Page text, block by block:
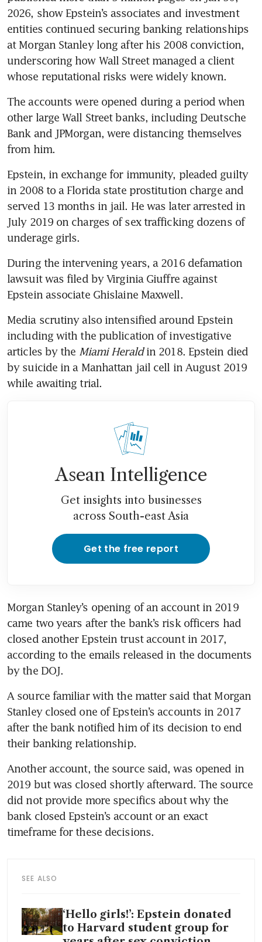
2026, show Epstein’s associates and investment
entities continued securing banking relationships
at Morgan Stanley long after his 2008 conviction,
underscoring how Wall Street managed a client
whose reputational risks were widely known.
The accounts were opened during a period when
other large Wall Street banks, including Deutsche
Bank and JPMorgan, were distancing themselves
from him.
Epstein, in exchange for immunity, pleaded guilty
in 2008 to a Florida state prostitution charge and
served 13 months in jail. He was later arrested in
July 2019 on charges of sex trafficking dozens of
underage girls.
During the intervening years, a 2016 defamation
lawsuit was filed by Virginia Giuffre against
Epstein associate Ghislaine Maxwell.
Media scrutiny also intensified around Epstein
including with the publication of investigative
articles by the Miami Herald in 2018. Epstein died
by suicide in a Manhattan jail cell in August 2019
while awaiting trial.
Asean Intelligence
Get insights into businesses
across South-east Asia
Get the free report
Morgan Stanley’s opening of an account in 2019
came two years after the bank’s risk officers had
closed another Epstein trust account in 2017,
according to the emails released in the documents
by the DOJ.
A source familiar with the matter said that Morgan
Stanley closed one of Epstein’s accounts in 2017
after the bank notified him of its decision to end
their banking relationship.
Another account, the source said, was opened in
2019 but was closed shortly afterward. The source
did not provide more specifics about why the
bank closed Epstein’s account or an exact
timeframe for these decisions.
SEE ALSO
‘Hello girls!’: Epstein donated
to Harvard student group for